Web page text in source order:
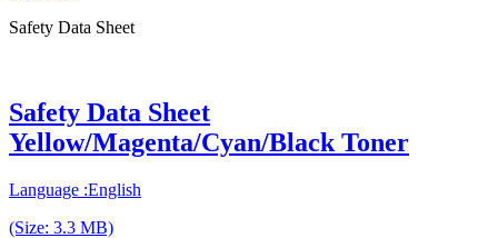
Safety Data Sheet
Safety Data Sheet
Yellow/Magenta/Cyan/Black Toner
Language :English
(Size: 3.3 MB)